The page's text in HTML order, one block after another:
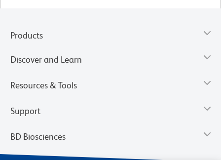
Products
Discover and Learn
Resources & Tools
Support
BD Biosciences